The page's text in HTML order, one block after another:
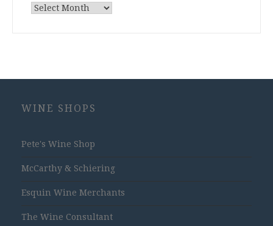
Archives
WINE SHOPS
Pete's Wine Shop
McCarthy & Schiering
Esquin Wine Merchants
The Wine Consultant